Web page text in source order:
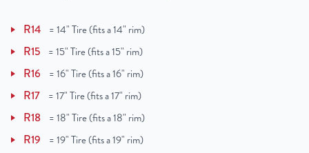
R14 =14" Tire (fits a 14" rim)
R15 =15" Tire (fits a 15" rim)
R16 =16" Tire (fits a 16" rim)
R17 =17" Tire (fits a 17" rim)
R18 =18" Tire (fits a 18" rim)
R19 =19" Tire (fits a 19" rim)